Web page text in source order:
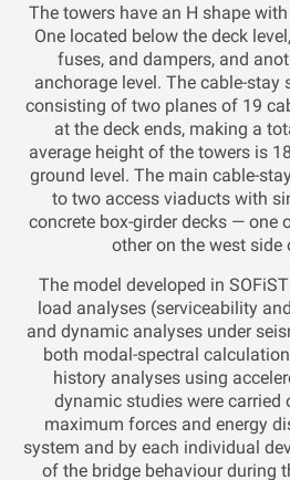
The towers have an H shape
One located below the deck
fuses, and dampers, and
anchorage level. The cable-stay
consisting of two planes of 19
at the deck ends, making a
average height of the towers is
ground level. The main cable-
to two access viaducts with
concrete box-girder decks — one
other on the west side
The model developed in
load analyses (serviceability
and dynamic analyses under
both modal-spectral
history analyses using
dynamic studies were carried
maximum forces and energy
system and by each individual
of the bridge behaviour during